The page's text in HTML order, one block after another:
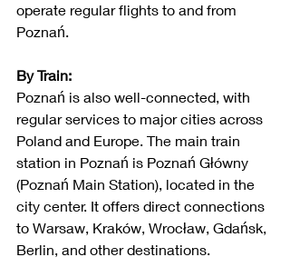
operate regular flights to and from
Poznań.
By Train:
Poznań is also well-connected, with
regular services to major cities across
Poland and Europe. The main train
station in Poznań is Poznań Główny
(Poznań Main Station), located in the
city center. It offers direct connections
to Warsaw, Kraków, Wrocław, Gdańsk,
Berlin, and other destinations.